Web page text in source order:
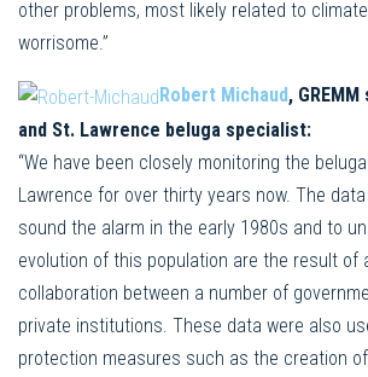
other problems, most likely related to
worrisome.”
Robert Michaud ,
and St. Lawrence beluga specialist:
“We have been closely monitoring the
Lawrence for over thirty years now. The
sound the alarm in the early 1980s and to
evolution of this population are the result of
collaboration between a number of
private institutions. These data were also
protection measures such as the creation of